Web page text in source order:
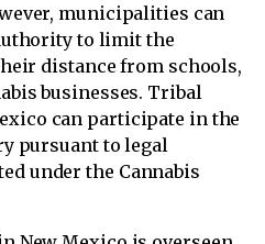
municipalities can
to limit the
distance from schools,
businesses. Tribal
can participate in the
pursuant to legal
under the Cannabis